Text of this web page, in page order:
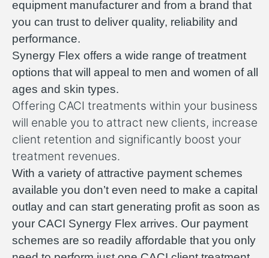
equipment manufacturer and from a brand that
you can trust to deliver quality, reliability and
performance.
Synergy Flex offers a wide range of treatment
options that will appeal to men and women of all
ages and skin types.
Offering CACI treatments within your business
will enable you to attract new clients, increase
client retention and significantly boost your
treatment revenues.
With a variety of attractive payment schemes
available you don’t even need to make a capital
outlay and can start generating profit as soon as
your CACI Synergy Flex arrives. Our payment
schemes are so readily affordable that you only